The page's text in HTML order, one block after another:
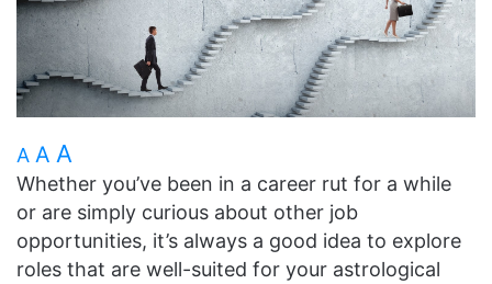
A A A
Whether you’ve been in a career rut for a while
or are simply curious about other job
opportunities, it’s always a good idea to explore
roles that are well-suited for your astrological